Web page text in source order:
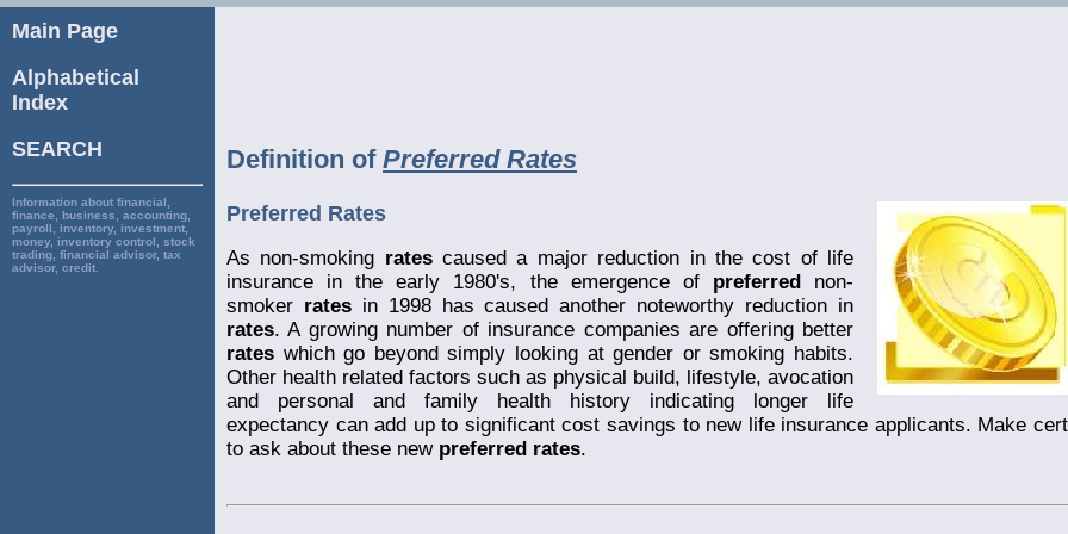
Main Page
Alphabetical
Index
SEARCH
Information about financial,
finance, business, accounting,
payroll, inventory, investment,
money, inventory control, stock
trading, financial advisor, tax
advisor, credit.
Definition of Preferred Rates
Preferred Rates
As non-smoking ratescaused a major reduction in the cost of life
insurance in the early 1980's, the emergence of preferrednon-
smoker ratesin 1998 has caused another noteworthy reduction in
rates. A growing number of insurance companies are offering better
rates which go beyond simply looking at gender or smoking habits.
Other health related factors such as physical build, lifestyle, avocation
and personal and family health history indicating longer life
expectancy can add up to significant cost savings to new life insurance applicants. Make
to ask about these new preferred rates.